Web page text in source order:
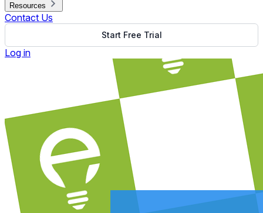
Resources
Contact Us
Start Free Trial
Log in